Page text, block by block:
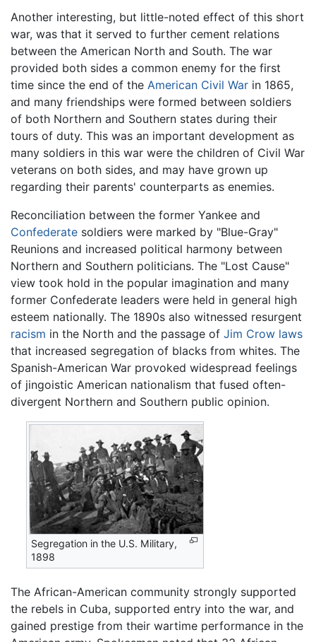
Another interesting, but little-noted effect of this short
war, was that it served to further cement relations
between the American North and South. The war
provided both sides a common enemy for the first
time since the end of the American Civil War in 1865,
and many friendships were formed between soldiers
of both Northern and Southern states during their
tours of duty. This was an important development as
many soldiers in this war were the children of Civil War
veterans on both sides, and may have grown up
regarding their parents' counterparts as enemies.
Reconciliation between the former Yankee and
Confederate soldiers were marked by "Blue-Gray"
Reunions and increased political harmony between
Northern and Southern politicians. The "Lost Cause"
view took hold in the popular imagination and many
former Confederate leaders were held in general high
esteem nationally. The 1890s also witnessed resurgent
racism in the North and the passage of Jim Crow laws
that increased segregation of blacks from whites. The
Spanish-American War provoked widespread feelings
of jingoistic American nationalism that fused often-
divergent Northern and Southern public opinion.
Segregation in the U.S. Military,
1898
The African-American community strongly supported
the rebels in Cuba, supported entry into the war, and
gained prestige from their wartime performance in the